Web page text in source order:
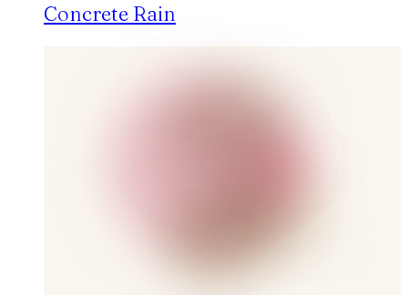
Concrete Rain